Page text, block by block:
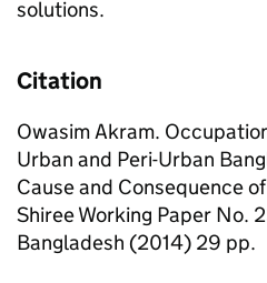
solutions.
Citation
Owasim Akram.
Urban and Peri-Urban
Cause and Consequence
Shiree Working Paper No.
Bangladesh (2014) 29 pp.